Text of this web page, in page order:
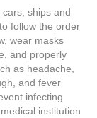
ships and
follow the order
wear masks
and properly
as headache,
and fever
infecting
institution